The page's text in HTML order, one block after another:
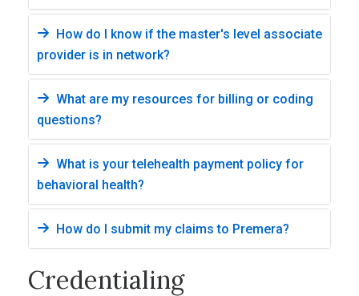
How do I know if the master's level associate
provider is in network?
What are my resources for billing or coding
questions?
What is your telehealth payment policy for
behavioral health?
How do I submit my claims to Premera?
Credentialing